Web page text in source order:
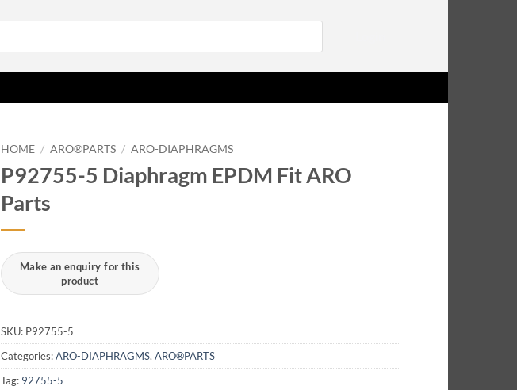
HOME / ARO®PARTS / ARO-DIAPHRAGMS
P92755-5 Diaphragm EPDM Fit ARO
Parts
SKU: P92755-5
Categories:ARO-DIAPHRAGMS, ARO®PARTS
Tag: 92755-5